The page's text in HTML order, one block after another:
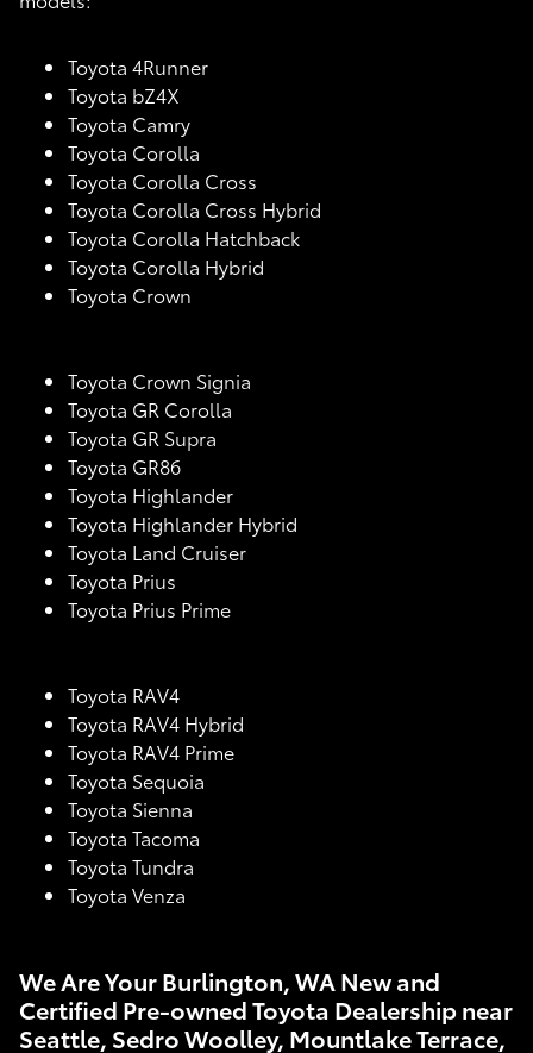
Toyota 4Runner
Toyota bZ4X
Toyota Camry
Toyota Corolla
Toyota Corolla Cross
Toyota Corolla Cross Hybrid
Toyota Corolla Hatchback
Toyota Corolla Hybrid
Toyota Crown
Toyota Crown Signia
Toyota GR Corolla
Toyota GR Supra
Toyota GR86
Toyota Highlander
Toyota Highlander Hybrid
Toyota Land Cruiser
Toyota Prius
Toyota Prius Prime
Toyota RAV4
Toyota RAV4 Hybrid
Toyota RAV4 Prime
Toyota Sequoia
Toyota Sienna
Toyota Tacoma
Toyota Tundra
Toyota Venza
We Are Your Burlington, WA New and
Certified Pre-owned Toyota Dealership near
Seattle, Sedro Woolley, Mountlake Terrace,